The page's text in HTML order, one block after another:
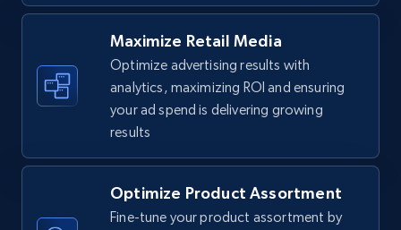
URL, Final price, Sku, Currency, Gtin,
Specifications, Image urls, Top reviews, and
5.6K+ 875+ Start now
Walmart - products - Find new products by
using specific category URL
Maximize Retail Media
Optimize advertising results with
analytics, maximizing ROI and ensuring
your ad spend is delivering growing
results
Optimize Product Assortment
Fine-tune your product assortment by